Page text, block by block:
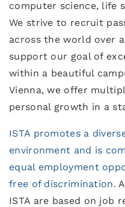
computer science, life
We strive to recruit
across the world over
support our goal of
within a beautiful
Vienna, we offer
personal growth in a
ISTA promotes a
environment and is
equal employment
free of discrimination.
ISTA are based on job